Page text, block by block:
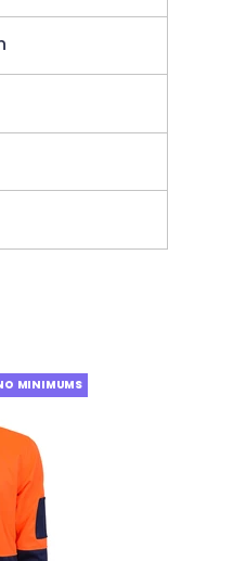
MINIMUMS